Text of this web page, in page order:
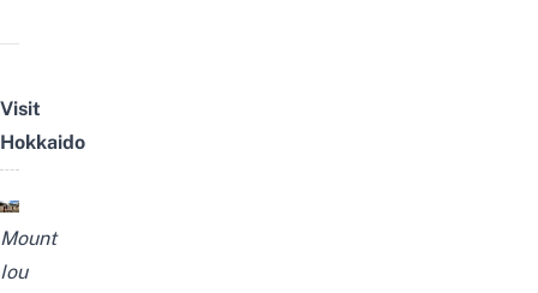
Visit
Hokkaido
Mount
Iou